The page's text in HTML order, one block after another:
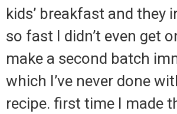
kids’ breakfast and they
so fast I didn’t even get
make a second batch
which I’ve never done
recipe. first time I made